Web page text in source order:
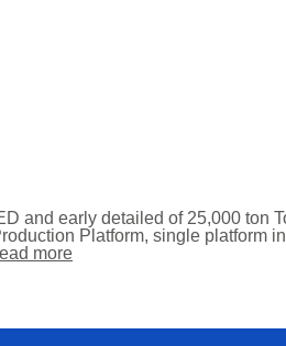
and early detailed of 25,000 ton
Platform, single platform
more